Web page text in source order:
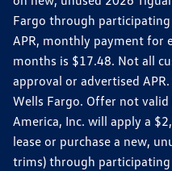
Fargo through participating
APR, monthly payment for
months is $17.48. Not all
approval or advertised
Wells Fargo. Offer not
America, Inc. will apply a
lease or purchase a new,
trims) through